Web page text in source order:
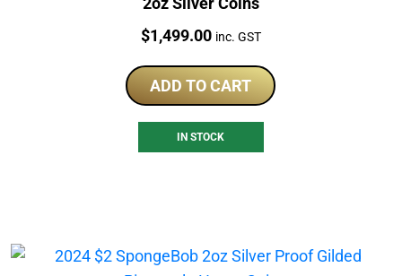
Price:
$1,499.00 inc. GST
ADD TO CART
IN STOCK